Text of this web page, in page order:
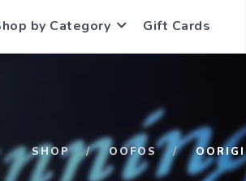
by Category Gift Cards
SHOP OOFOS